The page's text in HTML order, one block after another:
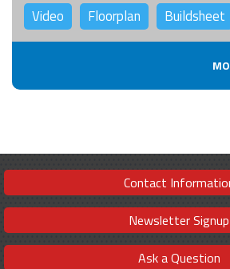
Video Floorplan Buildsheet
Contact
Newsletter Signup
Ask a Question